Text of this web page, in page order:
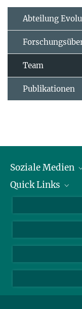
Abteilung
Team
Publikationen
Soziale Medien
LinkedIn
YouTube
Quick Links
Für Journalisten
Über Tiere in der
Ihr Weg zu uns